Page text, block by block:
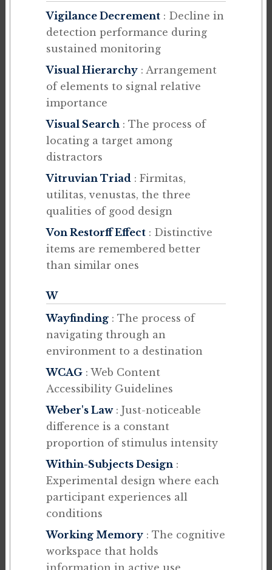
Vigilance Decrement : Decline in
detection performance during
sustained monitoring
Visual Hierarchy : Arrangement
of elements to signal relative
importance
Visual Search : The process of
locating a target among
distractors
Vitruvian Triad : Firmitas,
utilitas, venustas, the three
qualities of good design
Von Restorff Effect : Distinctive
items are remembered better
than similar ones
W
Wayfinding : The process of
navigating through an
environment to a destination
WCAG : Web Content
Accessibility Guidelines
Weber's Law : Just-noticeable
difference is a constant
proportion of stimulus intensity
Within-Subjects Design :
Experimental design where each
participant experiences all
conditions
Working Memory : The cognitive
workspace that holds
information in active use